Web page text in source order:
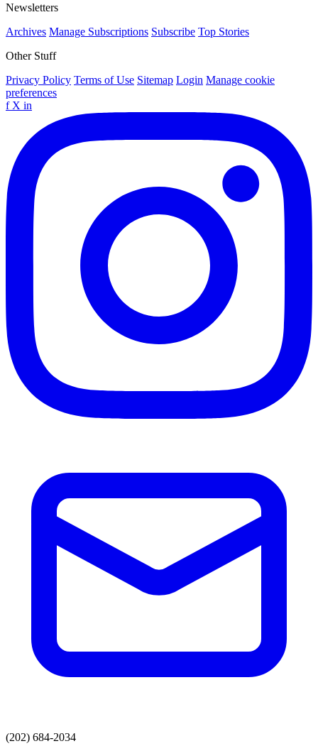
Newsletters
Archives Manage Subscriptions Subscribe Top Stories
Other Stuff
Privacy Policy Terms of Use Sitemap Login Manage cookie
preferences
f X in
(202) 684-2034